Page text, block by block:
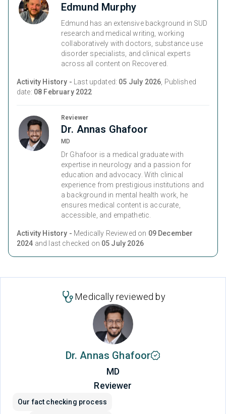
Edmund Murphy
Edmund has an extensive background in SUD
research and medical writing, working
collaboratively with doctors, substance use
disorder specialists, and clinical experts
across all content on Recovered.
Activity History - Last updated: 05 July 2026 , Published
date: 08 February 2022
Reviewer
Dr. Annas Ghafoor
MD
Dr Ghafoor is a medical graduate with
expertise in neurology and a passion for
education and advocacy. With clinical
experience from prestigious institutions and
a background in mental health work, he
ensures medical content is accurate,
accessible, and empathetic.
Activity History - Medically Reviewed on 09 December
2024 and last checked on 05 July 2026
Medically reviewed by
Dr. Annas Ghafoor
MD
Reviewer
Our fact checking process